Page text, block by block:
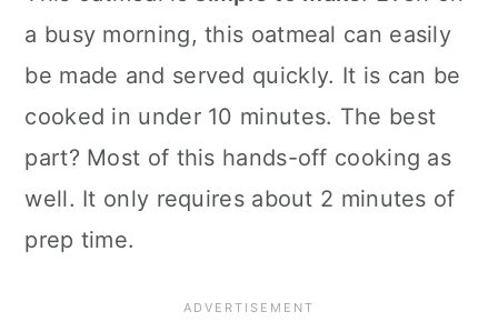
a busy morning, this oatmeal can easily
be made and served quickly. It is can be
cooked in under 10 minutes. The best
part? Most of this hands-off cooking as
well. It only requires about 2 minutes of
prep time.